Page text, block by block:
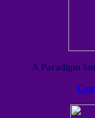
A Paradigm